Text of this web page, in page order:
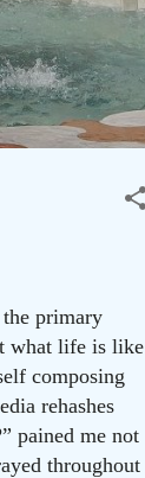
primary
what life is like
composing
rehashes
pained me not
throughout